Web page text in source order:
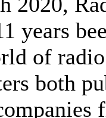
years
of
both